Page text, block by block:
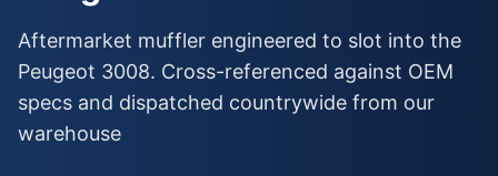
Aftermarket muffler engineered to slot into the
Peugeot 3008. Cross-referenced against OEM
specs and dispatched countrywide from our
warehouse